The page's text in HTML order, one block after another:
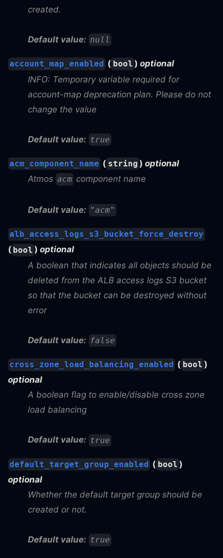
created.
Default value: null
account_map_enabled ( bool ) optional
INFO: Temporary variable required for
account-map deprecation plan. Please do not
change the value
Default value: true
acm_component_name ( string ) optional
Atmos acm component name
Default value: "acm"
alb_access_logs_s3_bucket_force_destroy
( bool )optional
A boolean that indicates all objects should be
deleted from the ALB access logs S3 bucket
so that the bucket can be destroyed without
error
Default value: false
cross_zone_load_balancing_enabled ( bool )
optional
A boolean flag to enable/disable cross zone
load balancing
Default value: true
default_target_group_enabled ( bool )
optional
Whether the default target group should be
created or not.
Default value: true